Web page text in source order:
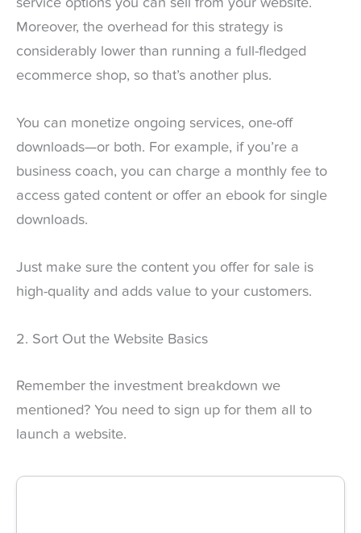
service options you can sell from your website.
Moreover, the overhead for this strategy is
considerably lower than running a full-fledged
ecommerce shop, so that’s another plus.
You can monetize ongoing services, one-off
downloads—or both. For example, if you’re a
business coach, you can charge a monthly fee to
access gated content or offer an ebook for single
downloads.
Just make sure the content you offer for sale is
high-quality and adds value to your customers.
2. Sort Out the Website Basics
Remember the investment breakdown we
mentioned? You need to sign up for them all to
launch a website.